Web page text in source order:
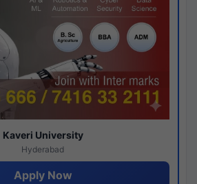
Kaveri University
Hyderabad
Apply Now